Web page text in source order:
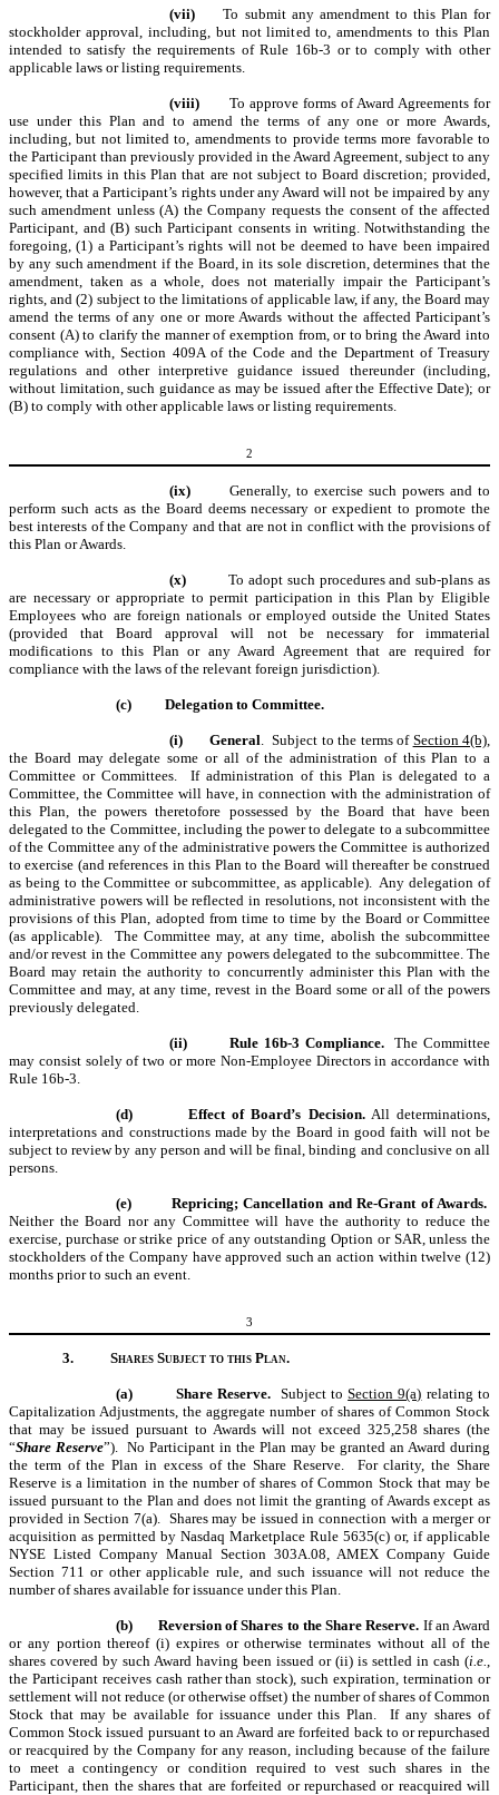
(vii) To submit any amendment to this Plan for
stockholder approval, including, but not limited to, amendments to this Plan
intended to satisfy the requirements of Rule 16b-3 or to comply with other
applicable laws or listing requirements.
(viii) To approve forms of Award Agreements for
use under this Plan and to amend the terms of any one or more Awards,
including, but not limited to, amendments to provide terms more favorable to
the Participant than previously provided in the Award Agreement, subject to any
specified limits in this Plan that are not subject to Board discretion; provided,
however, that a Participant’s rights under any Award will not be impaired by any
such amendment unless (A) the Company requests the consent of the affected
Participant, and (B) such Participant consents in writing. Notwithstanding the
foregoing, (1) a Participant’s rights will not be deemed to have been impaired
by any such amendment if the Board, in its sole discretion, determines that the
amendment, taken as a whole, does not materially impair the Participant’s
rights, and (2) subject to the limitations of applicable law, if any, the Board may
amend the terms of any one or more Awards without the affected Participant’s
consent (A) to clarify the manner of exemption from, or to bring the Award into
compliance with, Section 409A of the Code and the Department of Treasury
regulations and other interpretive guidance issued thereunder (including,
without limitation, such guidance as may be issued after the Effective Date); or
(B) to comply with other applicable laws or listing requirements.
2
(ix) Generally, to exercise such powers and to
perform such acts as the Board deems necessary or expedient to promote the
best interests of the Company and that are not in conflict with the provisions of
this Plan or Awards.
(x) To adopt such procedures and sub-plans as
are necessary or appropriate to permit participation in this Plan by Eligible
Employees who are foreign nationals or employed outside the United States
(provided that Board approval will not be necessary for immaterial
modifications to this Plan or any Award Agreement that are required for
compliance with the laws of the relevant foreign jurisdiction).
(c) Delegation to Committee.
(i) General . Subject to the terms of Section 4(b)
the Board may delegate some or all of the administration of this Plan to a
Committee or Committees. If administration of this Plan is delegated to a
Committee, the Committee will have, in connection with the administration of
this Plan, the powers theretofore possessed by the Board that have been
delegated to the Committee, including the power to delegate to a subcommittee
of the Committee any of the administrative powers the Committee is authorized
to exercise (and references in this Plan to the Board will thereafter be construed
as being to the Committee or subcommittee, as applicable). Any delegation of
administrative powers will be reflected in resolutions, not inconsistent with the
provisions of this Plan, adopted from time to time by the Board or Committee
(as applicable). The Committee may, at any time, abolish the subcommittee
and/or revest in the Committee any powers delegated to the subcommittee. The
Board may retain the authority to concurrently administer this Plan with the
Committee and may, at any time, revest in the Board some or all of the powers
previously delegated.
(ii) Rule 16b-3 Compliance.The Committee
may consist solely of two or more Non-Employee Directors in accordance with
Rule 16b-3.
(d) Effect of Board’s Decision.All determinations,
interpretations and constructions made by the Board in good faith will not be
subject to review by any person and will be final, binding and conclusive on all
persons.
(e)
Repricing; Cancellation and Re-Grant of Awards.
Neither the Board nor any Committee will have the authority to reduce the
exercise, purchase or strike price of any outstanding Option or SAR, unless the
stockholders of the Company have approved such an action within twelve (12)
months prior to such an event.
3
3. Shares Subject to this Plan.
(a) Share Reserve. Subject toSection 9(a) relating to
Capitalization Adjustments, the aggregate number of shares of Common Stock
that may be issued pursuant to Awards will not exceed 325,258 shares (the
“Share Reserve”). No Participant in the Plan may be granted an Award during
the term of the Plan in excess of the Share Reserve. For clarity, the Share
Reserve is a limitation in the number of shares of Common Stock that may be
issued pursuant to the Plan and does not limit the granting of Awards except as
provided in Section 7(a). Shares may be issued in connection with a merger or
acquisition as permitted by Nasdaq Marketplace Rule 5635(c) or, if applicable
NYSE Listed Company Manual Section 303A.08, AMEX Company Guide
Section 711 or other applicable rule, and such issuance will not reduce the
number of shares available for issuance under this Plan.
(b) Reversion of Shares to the Share Reserve. If an Award
or any portion thereof (i) expires or otherwise terminates without all of the
shares covered by such Award having been issued or (ii) is settled in cash (i.e.,
the Participant receives cash rather than stock), such expiration, termination or
settlement will not reduce (or otherwise offset) the number of shares of Common
Stock that may be available for issuance under this Plan. If any shares of
Common Stock issued pursuant to an Award are forfeited back to or repurchased
or reacquired by the Company for any reason, including because of the failure
to meet a contingency or condition required to vest such shares in the
Participant, then the shares that are forfeited or repurchased or reacquired will